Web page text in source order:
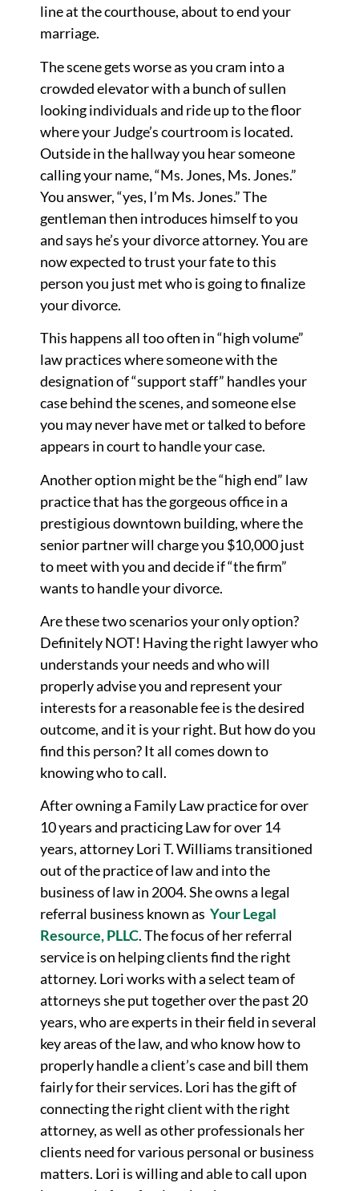
line at the courthouse, about to end your
marriage.
The scene gets worse as you cram into a
crowded elevator with a bunch of sullen
looking individuals and ride up to the floor
where your Judge’s courtroom is located.
Outside in the hallway you hear someone
calling your name, “Ms. Jones, Ms. Jones.”
You answer, “yes, I’m Ms. Jones.” The
gentleman then introduces himself to you
and says he’s your divorce attorney. You are
now expected to trust your fate to this
person you just met who is going to finalize
your divorce.
This happens all too often in “high volume”
law practices where someone with the
designation of “support staff” handles your
case behind the scenes, and someone else
you may never have met or talked to before
appears in court to handle your case.
Another option might be the “high end” law
practice that has the gorgeous office in a
prestigious downtown building, where the
senior partner will charge you $10,000 just
to meet with you and decide if “the firm”
wants to handle your divorce.
Are these two scenarios your only option?
Definitely NOT! Having the right lawyer who
understands your needs and who will
properly advise you and represent your
interests for a reasonable fee is the desired
outcome, and it is your right. But how do you
find this person? It all comes down to
knowing who to call.
After owning a Family Law practice for over
10 years and practicing Law for over 14
years, attorney Lori T. Williams transitioned
out of the practice of law and into the
business of law in 2004. She owns a legal
referral business known as Your Legal
Resource, PLLC. The focus of her referral
service is on helping clients find the right
attorney. Lori works with a select team of
attorneys she put together over the past 20
years, who are experts in their field in several
key areas of the law, and who know how to
properly handle a client’s case and bill them
fairly for their services. Lori has the gift of
connecting the right client with the right
attorney, as well as other professionals her
clients need for various personal or business
matters. Lori is willing and able to call upon